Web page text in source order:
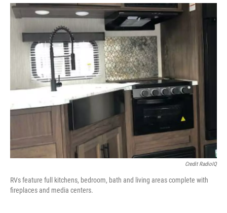
Credit RadioIQ
RVs feature full kitchens, bedroom, bath and living areas complete with
fireplaces and media centers.